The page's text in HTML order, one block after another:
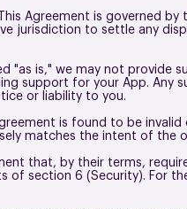
This Agreement is governed
jurisdiction to settle any
"as is," we may not provide
support for your App. Any
or liability to you.
is found to be
matches the intent of the
that, by their terms,
of section 6 (Security). For